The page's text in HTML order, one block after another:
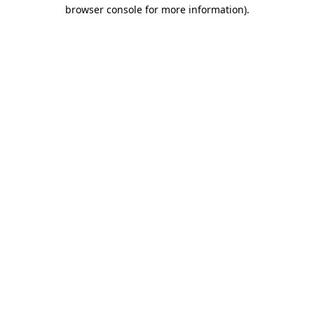
browser console for more information).